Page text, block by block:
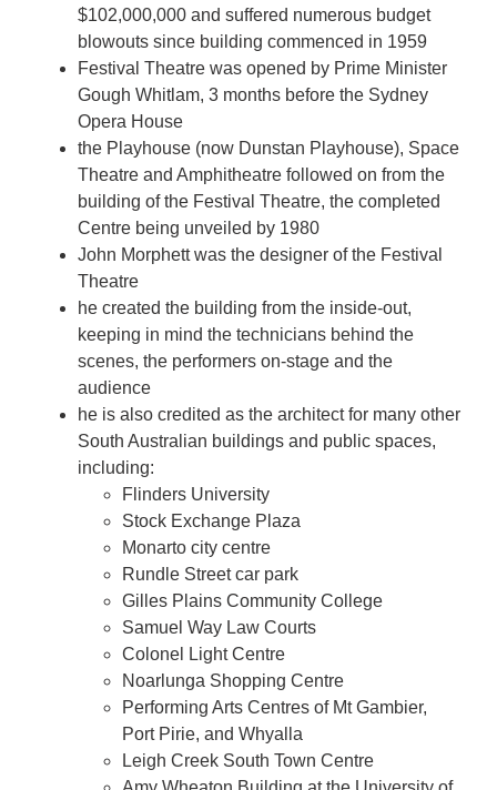
$102,000,000 and suffered numerous budget
blowouts since building commenced in 1959
Festival Theatre was opened by Prime Minister
Gough Whitlam, 3 months before the Sydney
Opera House
the Playhouse (now Dunstan Playhouse), Space
Theatre and Amphitheatre followed on from the
building of the Festival Theatre, the completed
Centre being unveiled by 1980
John Morphett was the designer of the Festival
Theatre
he created the building from the inside-out,
keeping in mind the technicians behind the
scenes, the performers on-stage and the
audience
he is also credited as the architect for many other
South Australian buildings and public spaces,
including:
Flinders University
Stock Exchange Plaza
Monarto city centre
Rundle Street car park
Gilles Plains Community College
Samuel Way Law Courts
Colonel Light Centre
Noarlunga Shopping Centre
Performing Arts Centres of Mt Gambier,
Port Pirie, and Whyalla
Leigh Creek South Town Centre